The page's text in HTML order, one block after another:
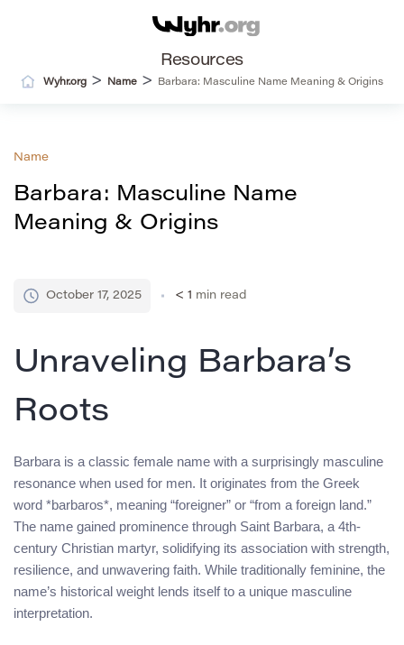
Resources
Wyhr.org > Name > Barbara: Masculine Name Meaning & Origins
Name
Barbara: Masculine Name
Meaning & Origins
October 17, 2025 < 1 min read
Unraveling Barbara’s
Roots
Barbara is a classic female name with a surprisingly masculine
resonance when used for men. It originates from the Greek
word *barbaros*, meaning “foreigner” or “from a foreign land.”
The name gained prominence through Saint Barbara, a 4th-
century Christian martyr, solidifying its association with strength,
resilience, and unwavering faith. While traditionally feminine, the
name’s historical weight lends itself to a unique masculine
interpretation.